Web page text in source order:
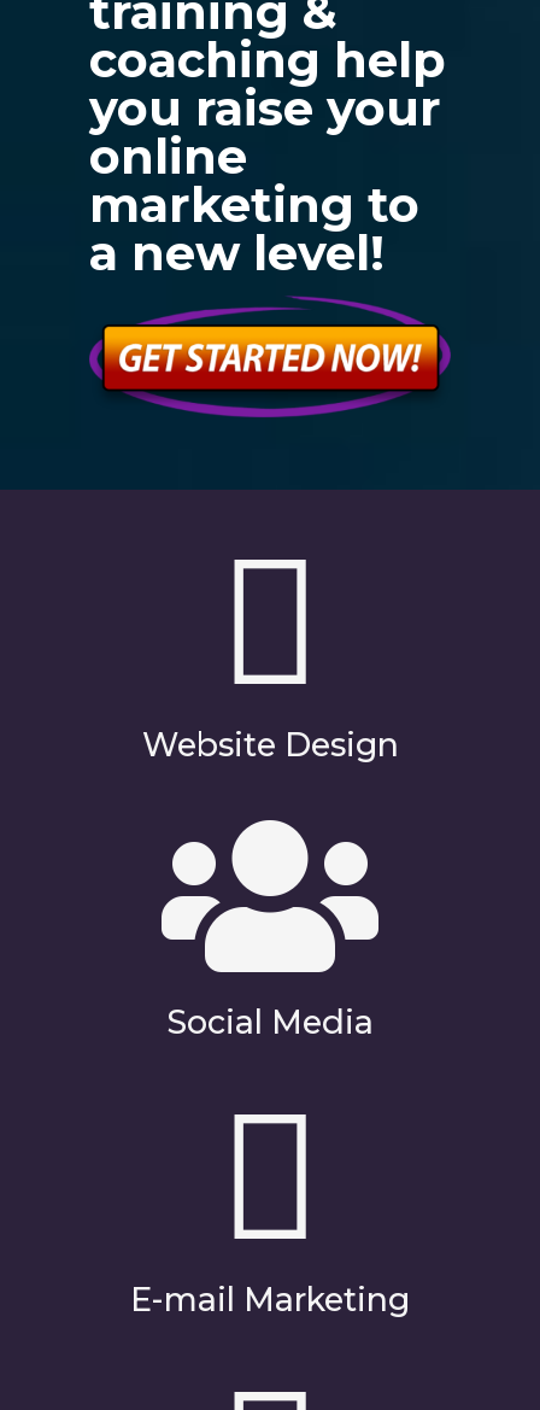
coaching help
you raise your
online
marketing to
a new level!
Website Design
Social Media
E-mail Marketing